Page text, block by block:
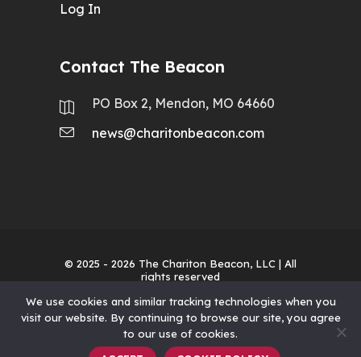
Log In
Contact The Beacon
PO Box 2, Mendon, MO 64660
news@charitonbeacon.com
© 2025 - 2026 The Chariton Beacon, LLC | All
rights reserved
We use cookies and similar tracking technologies when you
visit our website. By continuing to browse our site, you agree
to our use of cookies.